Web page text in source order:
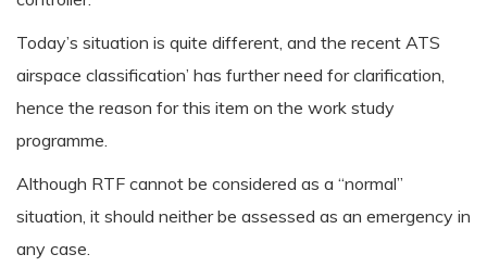
Today’s situation is quite different, and the recent ATS
airspace classification’ has further need for clarification,
hence the reason for this item on the work study
programme.
Although RTF cannot be considered as a “normal”
situation, it should neither be assessed as an emergency in
any case.